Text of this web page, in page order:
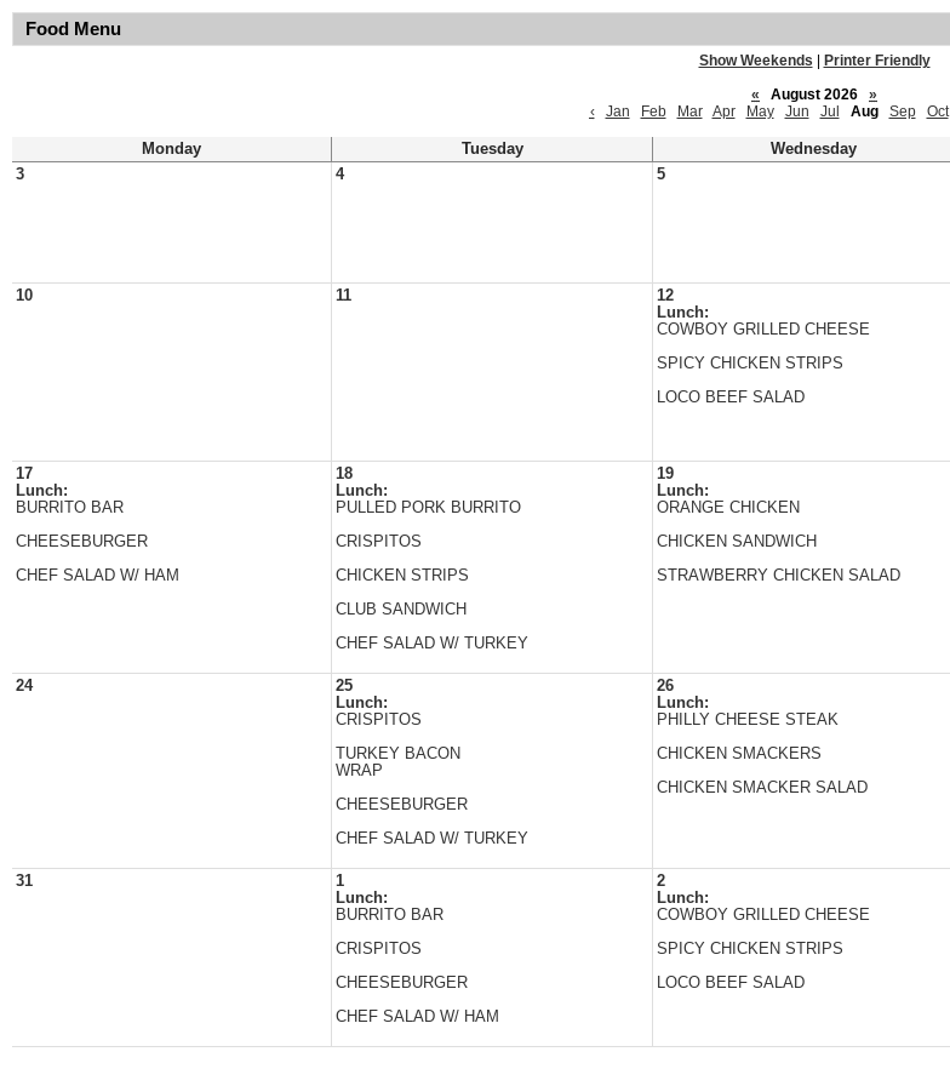
Food Menu
Show Weekends
Printer Friendly
«
August 2026
»
‹
Jan Feb Mar Apr May Jun Jul Aug Sep Oct
Monday Tuesday Wednesday
3
4 5
10 11
12
Lunch:
COWBOY GRILLED CHEESE
SPICY CHICKEN STRIPS
LOCO BEEF SALAD
17
Lunch:
BURRITO BAR
CHEESEBURGER
CHEF SALAD W/ HAM
18
Lunch:
PULLED PORK BURRITO
CRISPITOS
CHICKEN STRIPS
CLUB SANDWICH
CHEF SALAD W/ TURKEY
19
Lunch:
ORANGE CHICKEN
CHICKEN SANDWICH
STRAWBERRY CHICKEN SALAD
24
25
Lunch:
CRISPITOS
TURKEY BACON
WRAP
CHEESEBURGER
CHEF SALAD W/ TURKEY
26
Lunch:
PHILLY CHEESE STEAK
CHICKEN SMACKERS
CHICKEN SMACKER SALAD
31
1
Lunch:
BURRITO BAR
CRISPITOS
CHEESEBURGER
CHEF SALAD W/ HAM
2
Lunch:
COWBOY GRILLED CHEESE
SPICY CHICKEN STRIPS
LOCO BEEF SALAD